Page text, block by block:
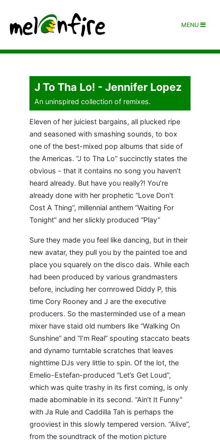
MENU
J To Tha Lo! - Jennifer Lopez
An uninspired collection of remixes.
Eleven of her juiciest bargains, all plucked ripe
and seasoned with smashing sounds, to box
one of the best-mixed pop albums that side of
the Americas. “J to Tha Lo” succinctly states the
obvious - that it contains no song you haven’t
heard already. But have you really?! You’re
already done with her prophetic “Love Don’t
Cost A Thing”, millennial anthem “Waiting For
Tonight” and her slickly produced “Play”
Sure they made you feel like dancing, but in their
new avatar, they pull you by the painted toe and
place you squarely on the disco dais. While each
had been produced by various grandmasters
before, including her cornrowed Diddy P, this
time Cory Rooney and J are the executive
producers. So the masterminded use of a mean
mixer have staid old numbers like “Walking On
Sunshine” and “I’m Real” spouting staccato beats
and dynamo turntable scratches that leaves
nighttime DJs very little to spin. Of the lot, the
Emelio-Estefan-produced “Let’s Get Loud”,
which was quite trashy in its first coming, is only
made abominable in its second. “Ain’t It Funny”
with Ja Rule and Caddilla Tah is perhaps the
grooviest in this slowly tempered version. “Alive”,
from the soundtrack of the motion picture